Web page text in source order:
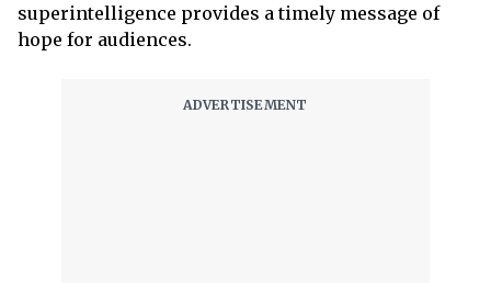
superintelligence provides a timely message of
hope for audiences.